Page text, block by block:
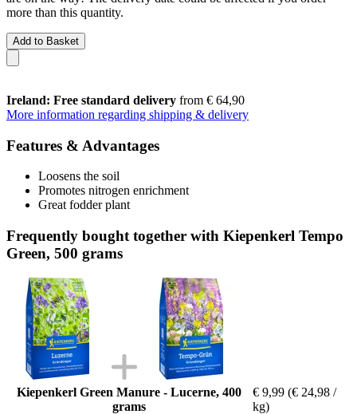
more than this quantity.
Add to Basket
Ireland: Free standard delivery from € 64,90
More information regarding shipping & delivery
Features & Advantages
Loosens the soil
Promotes nitrogen enrichment
Great fodder plant
Frequently bought together with Kiepenkerl Tempo
Green, 500 grams
Kiepenkerl Green Manure - Lucerne, 400
grams
€ 9,99 (€ 24,98 /
kg)